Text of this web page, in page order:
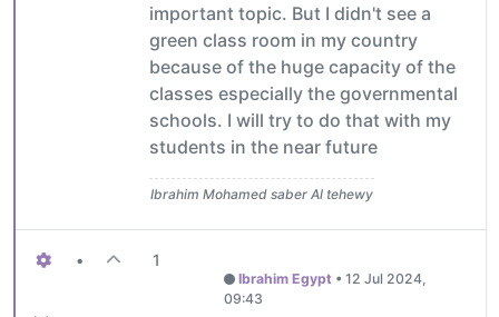
important topic. But I didn't see a
green class room in my country
because of the huge capacity of the
classes especially the governmental
schools. I will try to do that with my
students in the near future
Ibrahim Mohamed saber Al tehewy
• 1
Ibrahim Egypt• 12 Jul 2024,
09:43